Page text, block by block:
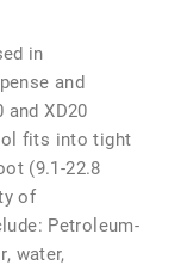
in
and
and XD20
fits into tight
(9.1-22.8
of
Petroleum-
water,